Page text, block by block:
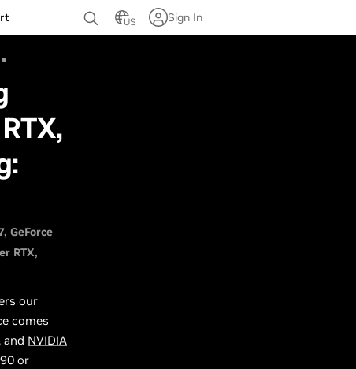
US Sign In
GeForce
RTX
our
comes
and NVIDIA
or